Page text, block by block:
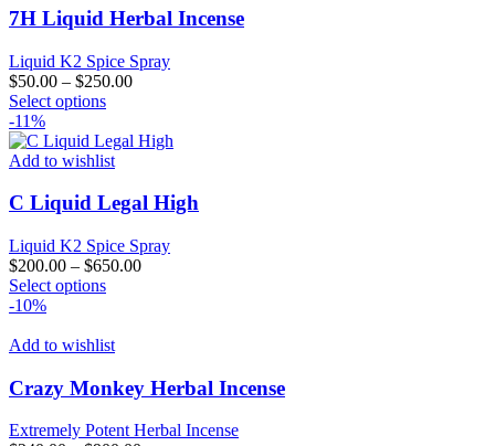
7H Liquid Herbal Incense
Liquid K2 Spice Spray
$50.00 – $250.00
Select optionsThis
has
multiple
The
options
may
be
chosen
on
product
page
-11%
Add to wishlist
C Liquid Legal High
Liquid K2 Spice Spray
$200.00 – $650.00
Select optionsThis
multiple
The
options
may
-10%
Add to wishlist
Crazy Monkey Herbal Incense
Extremely Potent Herbal Incense